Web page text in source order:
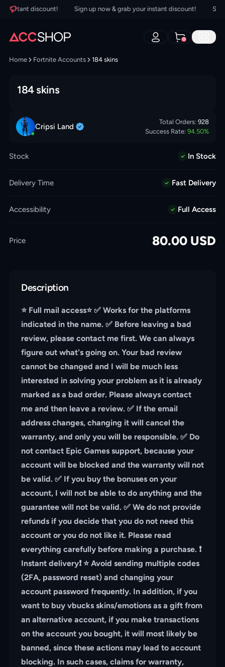
instant discount! Sign up now & grab your instant discount! Sign
0
Home Fortnite Accounts 184 skins
184 skins
Cripsi Land Total Orders: 928
Success Rate: 94.50%
Stock In Stock
Delivery Time Fast Delivery
Accessibility Full Access
Price 80.00 USD
Description
⭐️ Full mail access⭐️ ✅ Works for the platforms
indicated in the name. ✅ Before leaving a bad
review, please contact me first. We can always
figure out what's going on. Your bad review
cannot be changed and I will be much less
interested in solving your problem as it is already
marked as a bad order. Please always contact
me and then leave a review. ✅ If the email
address changes, changing it will cancel the
warranty, and only you will be responsible. ✅ Do
not contact Epic Games support, because your
account will be blocked and the warranty will not
be valid. ✅ If you buy the bonuses on your
account, I will not be able to do anything and the
guarantee will not be valid. ✅ We do not provide
refunds if you decide that you do not need this
account or you do not like it. Please read
everything carefully before making a purchase. ❗️
Instant delivery❗️ ⭐️ Avoid sending multiple codes
(2FA, password reset) and changing your
account password frequently. In addition, if you
want to buy vbucks skins/emotions as a gift from
an alternative account, if you make transactions
on the account you bought, it will most likely be
banned, since these actions may lead to account
blocking. In such cases, claims for warranty,